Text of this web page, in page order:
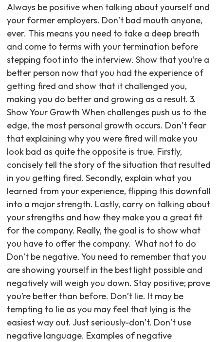
Always be positive when talking about yourself and
your former employers. Don’t bad mouth anyone,
ever. This means you need to take a deep breath
and come to terms with your termination before
stepping foot into the interview. Show that you’re a
better person now that you had the experience of
getting fired and show that it challenged you,
making you do better and growing as a result. 3.
Show Your Growth When challenges push us to the
edge, the most personal growth occurs. Don’t fear
that explaining why you were fired will make you
look bad as quite the opposite is true. Firstly,
concisely tell the story of the situation that resulted
in you getting fired. Secondly, explain what you
learned from your experience, flipping this downfall
into a major strength. Lastly, carry on talking about
your strengths and how they make you a great fit
for the company. Really, the goal is to show what
you have to offer the company. ‍ What not to do
Don’t be negative. You need to remember that you
are showing yourself in the best light possible and
negatively will weigh you down. Stay positive; prove
you’re better than before. Don’t lie. It may be
tempting to lie as you may feel that lying is the
easiest way out. Just seriously-don’t. Don’t use
negative language. Examples of negative